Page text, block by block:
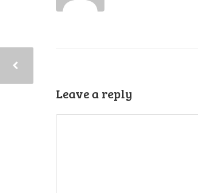
Leave a reply